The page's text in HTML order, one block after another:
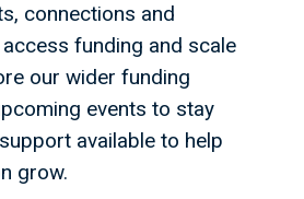
connections and
funding and scale
our wider funding
events to stay
available to help
grow.